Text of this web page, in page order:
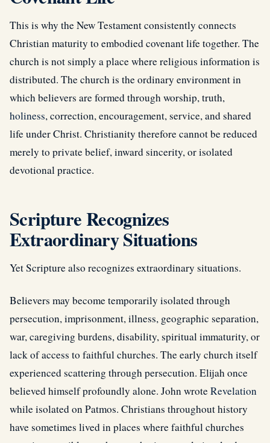
This is why the New Testament consistently connects
Christian maturity to embodied covenant life together. The
church is not simply a place where religious information is
distributed. The church is the ordinary environment in
which believers are formed through worship, truth,
holiness, correction, encouragement, service, and shared
life under Christ. Christianity therefore cannot be reduced
merely to private belief, inward sincerity, or isolated
devotional practice.
Scripture Recognizes
Extraordinary Situations
Yet Scripture also recognizes extraordinary situations.
Believers may become temporarily isolated through
persecution, imprisonment, illness, geographic separation,
war, caregiving burdens, disability, spiritual immaturity, or
lack of access to faithful churches. The early church itself
experienced scattering through persecution. Elijah once
believed himself profoundly alone. John wroteRevelation
while isolated on Patmos. Christians throughout history
have sometimes lived in places where faithful churches